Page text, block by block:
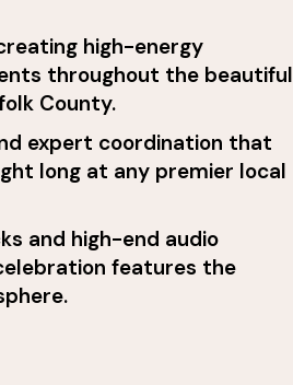
high-energy
throughout the beautiful
County.
expert coordination that
long at any premier local
and high-end audio
features the